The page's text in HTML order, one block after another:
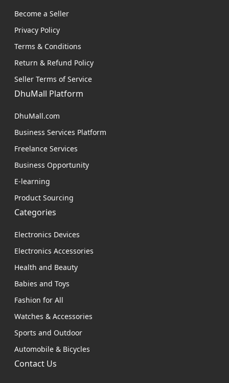
Become a Seller
Privacy Policy
Terms & Conditions
Return & Refund Policy
Seller Terms of Service
DhuMall Platform
DhuMall.com
Business Services Platform
Freelance Services
Business Opportunity
E-learning
Product Sourcing
Categories
Electronics Devices
Electronics Accessories
Health and Beauty
Babies and Toys
Fashion for All
Watches & Accessories
Sports and Outdoor
Automobile & Bicycles
Contact Us